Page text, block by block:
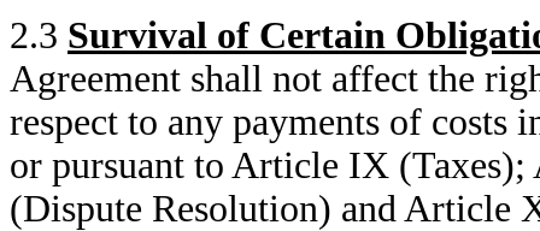
2.3 Survival of Certain
Agreement shall not affect the
respect to any payments of
or pursuant to Article IX
(Dispute Resolution) and Article